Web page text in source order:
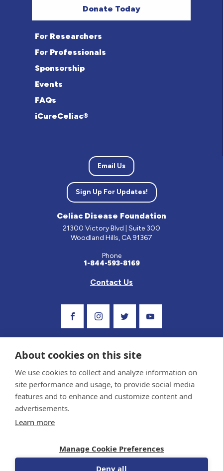
Donate Today
For Researchers
For Professionals
Sponsorship
Events
FAQs
iCureCeliac®
Email Us
Sign Up For Updates!
Celiac Disease Foundation
21300 Victory Blvd | Suite 300
Woodland Hills, CA 91367
Phone
1-844-593-8169
Contact Us
Sponsor and Conflict of Interest Policy
and reviewed by the Celiac Disease Foundation’s Medical Advisory Board for accuracy.
About cookies on this site
We use cookies to collect and analyze information on
site performance and usage, to provide social media
features and to enhance and customize content and
advertisements.
Learn more
Manage Cookie Preferences
Deny all